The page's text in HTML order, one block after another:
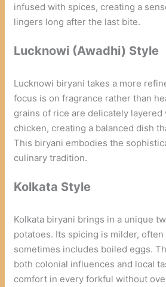
infused with spices, creating a
lingers long after the last bite.
Lucknowi (Awadhi) Style
Lucknowi biryani takes a more
focus is on fragrance rather than
grains of rice are delicately
chicken, creating a balanced dish
This biryani embodies the
culinary tradition.
Kolkata Style
Kolkata biryani brings in a unique
potatoes. Its spicing is milder,
sometimes includes boiled eggs.
both colonial influences and local
comfort in every forkful without